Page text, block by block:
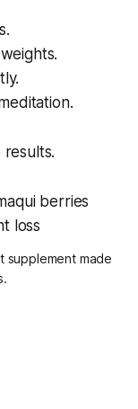
results.
supplement made